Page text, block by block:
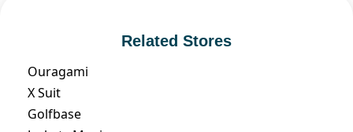
Related Stores
Ouragami
X Suit
Golfbase